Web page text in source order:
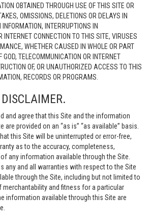
OBTAINED THROUGH USE OF THIS SITE OR
OMISSIONS, DELETIONS OR DELAYS IN
INTERRUPTIONS IN
INTERNET CONNECTION TO THIS SITE, VIRUSES
WHETHER CAUSED IN WHOLE OR PART
GOD, TELECOMMUNICATION OR INTERNET
OF, OR UNAUTHORIZED ACCESS TO THIS
RECORDS OR PROGRAMS.
and agree that this Site and the information
are provided on an “as is” “as available” basis.
this Site will be uninterrupted or error-free,
as to the accuracy, completeness,
any information available through the Site.
any and all warranties with respect to the Site
through the Site, including but not limited to
and fitness for a particular
information available through this Site are